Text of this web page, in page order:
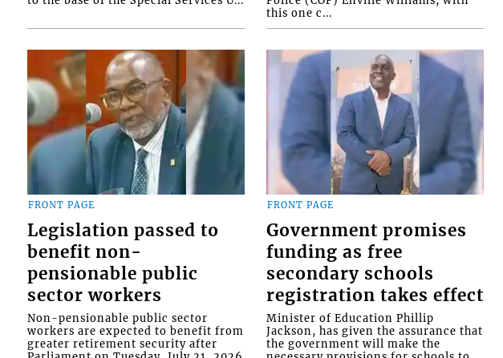
this one c...
FRONT PAGE
Legislation passed to
benefit non-
pensionable public
sector workers
Non-pensionable public sector
workers are expected to benefit from
greater retirement security after
FRONT PAGE
Government promises
funding as free
secondary schools
registration takes effect
Minister of Education Phillip
Jackson, has given the assurance that
the government will make the